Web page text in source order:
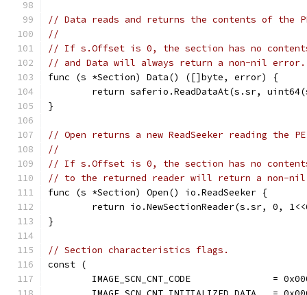
// Data reads and returns the contents of the
//
// If s.Offset is 0, the section has no
// and Data will always return a non-nil error.
func (s *Section) Data() ([]byte, error) {
return saferio.ReadDataAt(s.sr,
}
// Open returns a new ReadSeeker reading the
//
// If s.Offset is 0, the section has no
// to the returned reader will return a non-
func (s *Section) Open() io.ReadSeeker {
return io.NewSectionReader(s.sr, 0,
}
// Section characteristics flags.
const (
IMAGE_SCN_CNT_CODE               =